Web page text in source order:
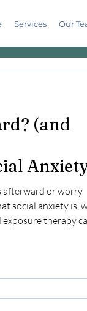
Services Our
(and
afterward or worry
social anxiety is,
therapy